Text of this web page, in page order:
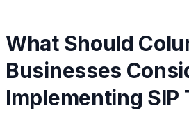
What Should
Businesses
Implementing SIP